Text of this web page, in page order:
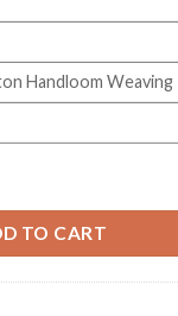
Handloom Weaving
TO CART